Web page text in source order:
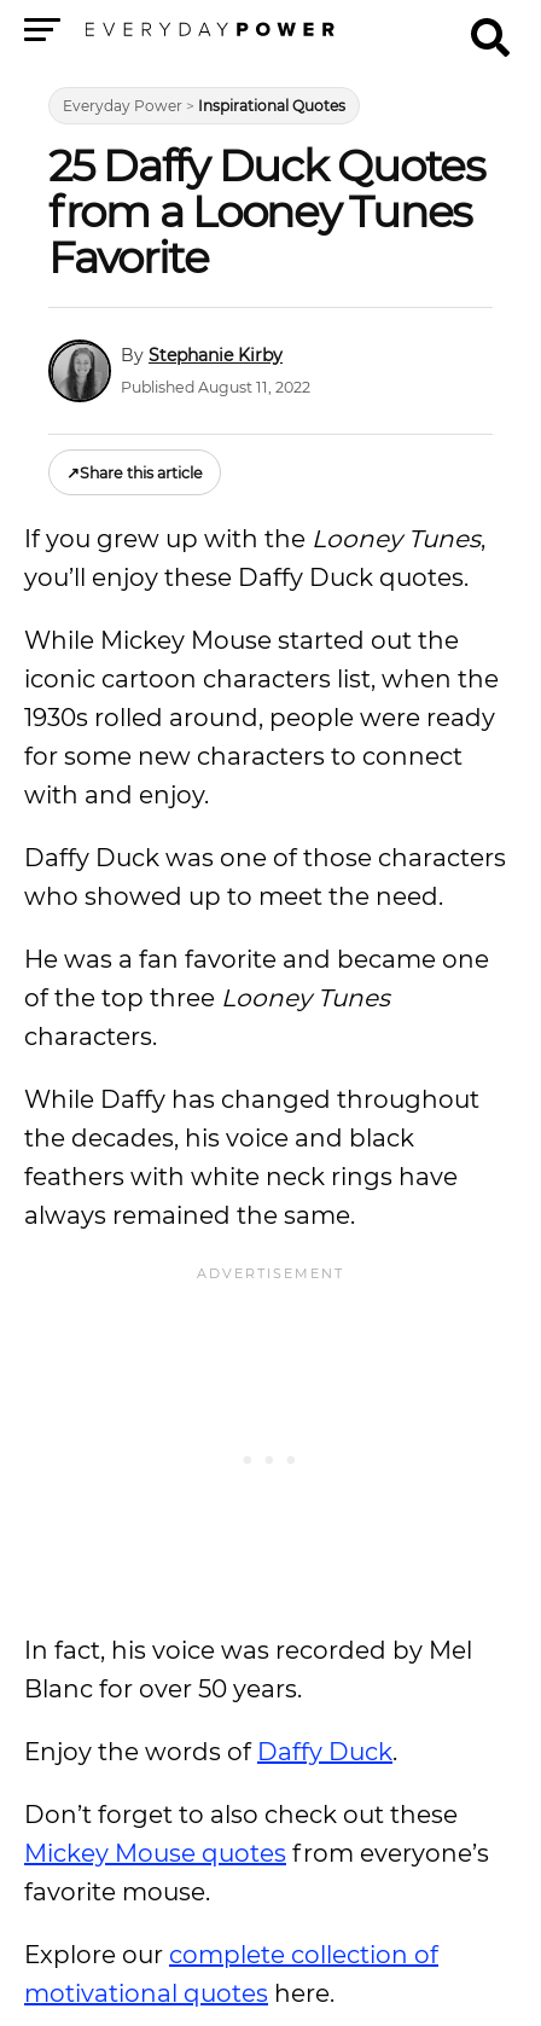
Everyday Power > Inspirational Quotes
25 Daffy Duck Quotes
from a Looney Tunes
Favorite
Stephanie Kirby
Published August 11, 2022
↗Share this article
If you grew up with the Looney Tunes,
you’ll enjoy these Daffy Duck quotes.
While Mickey Mouse started out the
iconic cartoon characters list, when the
1930s rolled around, people were ready
for some new characters to connect
with and enjoy.
Daffy Duck was one of those characters
who showed up to meet the need.
He was a fan favorite and became one
of the top three Looney Tunes
characters.
While Daffy has changed throughout
the decades, his voice and black
feathers with white neck rings have
always remained the same.
In fact, his voice was recorded by Mel
Blanc for over 50 years.
Enjoy the words of Daffy Duck.
Don’t forget to also check out these
Mickey Mouse quotes from everyone’s
favorite mouse.
Explore our complete collection of
motivational quotes here.